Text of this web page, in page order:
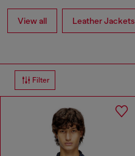
View all Leather Jackets
Filter